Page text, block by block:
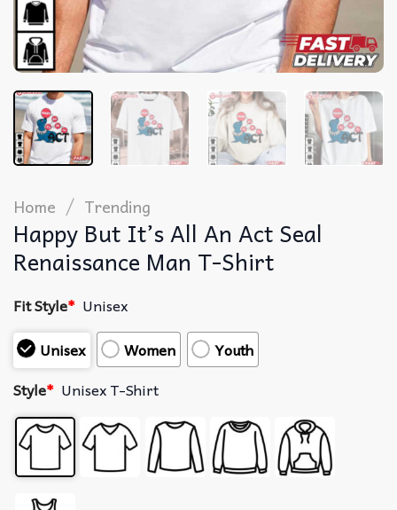
Home / Trending
Happy But It’s All An Act Seal
Renaissance Man T-Shirt
Fit Style* Unisex
Unisex
Women
Youth
Style* Unisex T-Shirt